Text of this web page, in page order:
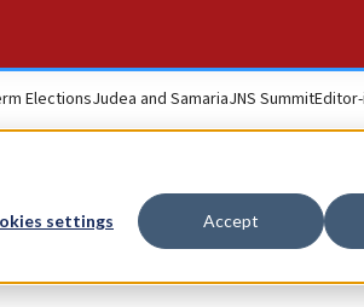
settings Accept
ElectionsJudea and SamariaJNS Summit